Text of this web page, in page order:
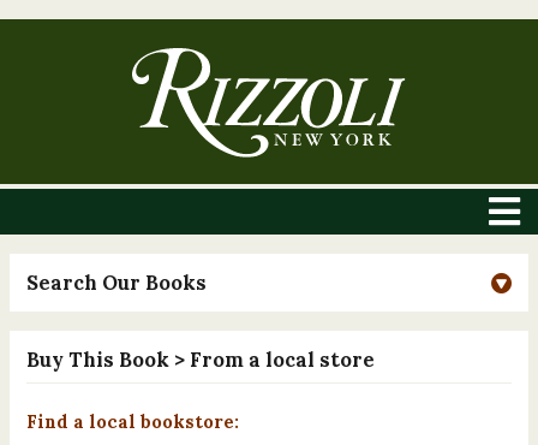
Search Our Books
Buy This Book > From a local store
Find a local bookstore: